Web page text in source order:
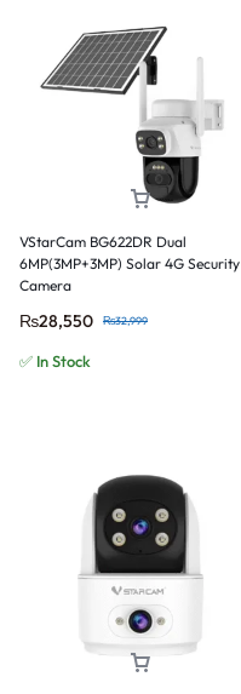
VStarCam BG622DR Dual
6MP(3MP+3MP) Solar 4G Security
Camera
₨28,550 ₨32,999
✅ In Stock